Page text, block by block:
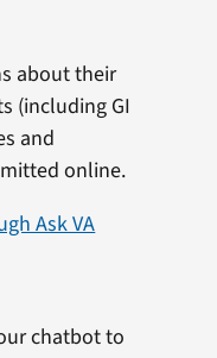
about their
(including GI
and
online.
Ask VA
chatbot to